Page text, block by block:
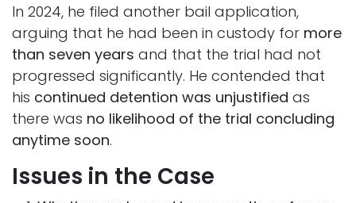
In 2024, he filed another bail application,
arguing that he had been in custody for more
than seven years and that the trial had not
progressed significantly. He contended that
his continued detention was unjustified as
there was no likelihood of the trial concluding
anytime soon.
Issues in the Case